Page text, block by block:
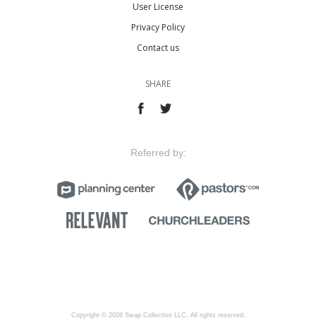
User License
Privacy Policy
Contact us
SHARE
Referred by:
Copyright © 2026 Swap Collective LLC, All rights reserved.